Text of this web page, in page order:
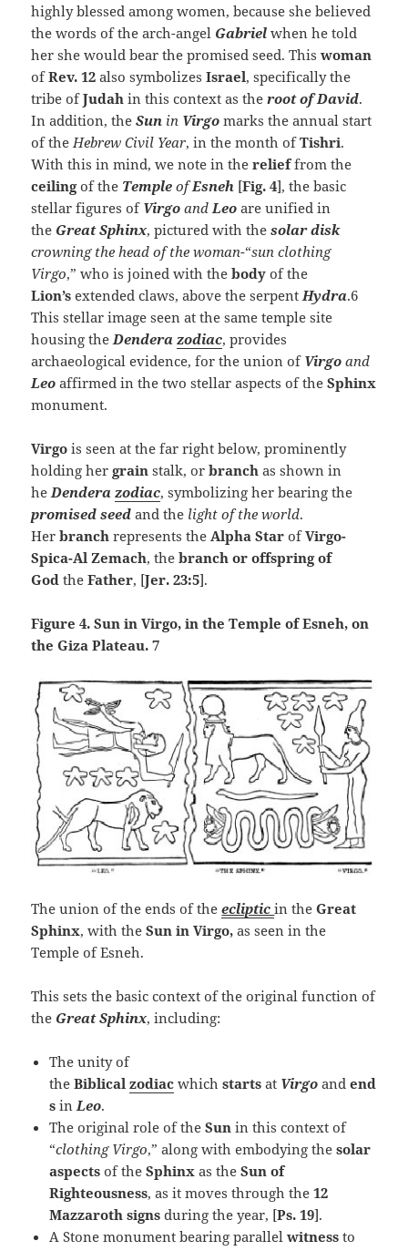
highly blessed among women, because she believed
the words of the arch-angel Gabriel when he told
her she would bear the promised seed. Thiswoman
ofRev. 12 also symbolizesIsrael, specifically the
tribe ofJudah in this context as theroot of David.
In addition, theSun in Virgo marks the annual start
of the Hebrew Civil Year, in the month ofTishri.
With this in mind, we note in therelieffrom the
ceilingof the TempleofEsneh [Fig. 4], the basic
stellar figures of Virgo and Leo are unified in
the Great Sphinx, pictured with thesolar disk
crowning the head of the woman-“sun clothing
Virgo,” who is joined with thebodyof the
Lion’s extended claws, above the serpent Hydra.6
This stellar image seen at the same temple site
housing the Denderazodiac, provides
archaeological evidence, for the union of Virgo and
Leo affirmed in the two stellar aspects of theSphinx
monument.
Virgo is seen at the far right below, prominently
holding hergrainstalk, orbranchas shown in
he Denderazodiac, symbolizing her bearing the
promised seed and the light of the world.
Herbranch represents the Alpha StarofVirgo-
Spica-Al Zemach, thebranch or offspring of
God theFather, [Jer. 23:5].
Figure 4. Sun in Virgo, in the Temple of Esneh, on
the Giza Plateau. 7
The union of the ends of theeclipticin theGreat
Sphinx, with theSun in Virgo, as seen in the
Temple of Esneh.
This sets the basic context of the original function of
the Great Sphinx, including:
The unity of
theBiblicalzodiac whichstarts at Virgo andend
s inLeo.
The original role of theSun in this context of
“clothing Virgo,” along with embodying thesolar
aspects of theSphinxas theSun of
Righteousness, as it moves through the12
Mazzaroth signs during the year, [Ps. 19].
A Stone monument bearing parallelwitness to